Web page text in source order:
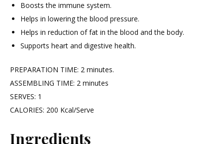
Boosts the immune system.
Helps in lowering the blood pressure.
Helps in reduction of fat in the blood and the body.
Supports heart and digestive health.
PREPARATION TIME: 2 minutes.
ASSEMBLING TIME: 2 minutes
SERVES: 1
CALORIES: 200 Kcal/Serve
Ingredients